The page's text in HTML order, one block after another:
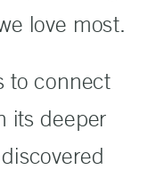
love most.
to connect
its deeper